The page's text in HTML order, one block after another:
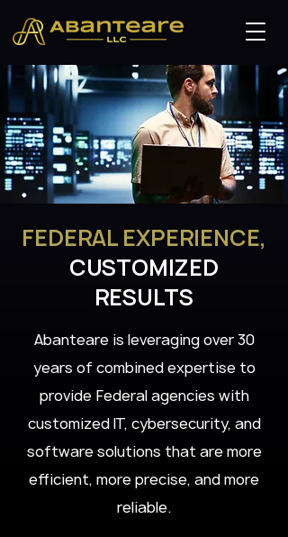
FEDERAL EXPERIENCE,
CUSTOMIZED
RESULTS
Abanteare is leveraging over 30
years of combined expertise to
provide Federal agencies with
customized IT, cybersecurity, and
software solutions that are more
efficient, more precise, and more
reliable.